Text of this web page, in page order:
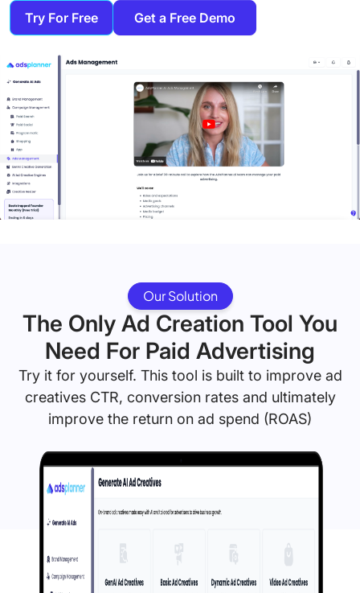
Try For Free Get a Free Demo
Our Solution
The Only Ad Creation Tool You
Need For Paid Advertising
Try it for yourself. This tool is built to improve ad
creatives CTR, conversion rates and ultimately
improve the return on ad spend (ROAS)